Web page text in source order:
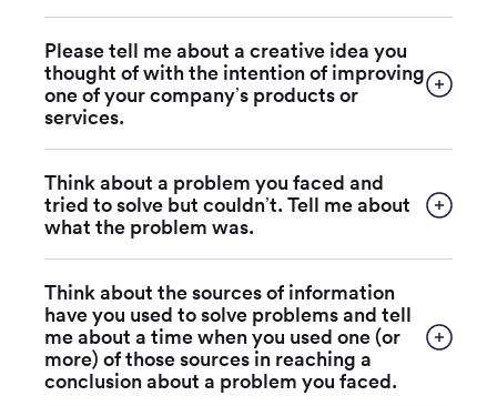
Please tell me about a creative idea you
thought of with the intention of improving
one of your company’s products or
services.
Think about a problem you faced and
tried to solve but couldn’t. Tell me about
what the problem was.
Think about the sources of information
have you used to solve problems and tell
me about a time when you used one (or
more) of those sources in reaching a
conclusion about a problem you faced.